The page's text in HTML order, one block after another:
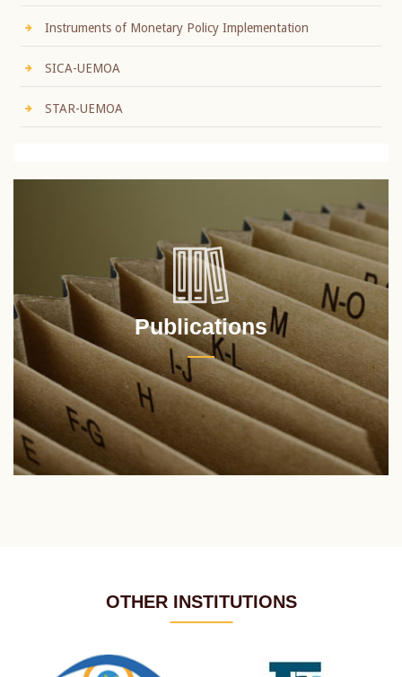
Instruments of Monetary Policy Implementation
SICA-UEMOA
STAR-UEMOA
Publications
OTHER INSTITUTIONS